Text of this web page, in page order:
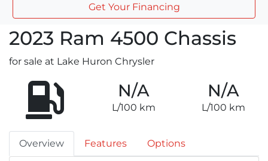
Get Your Financing
2023 Ram 4500 Chassis
for sale at Lake Huron Chrysler
N/A
L/100 km
N/A
L/100 km
Overview Features Options